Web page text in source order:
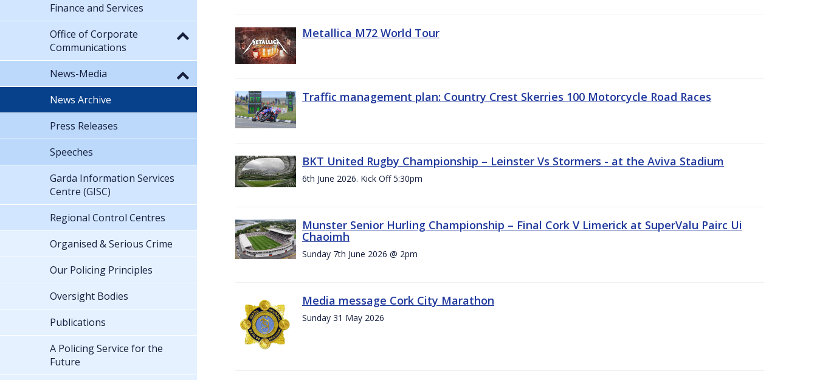
Metallica M72 World Tour
Traffic management plan: Country Crest Skerries 100 Motorcycle Road Races
BKT United Rugby Championship – Leinster Vs Stormers - at the Aviva Stadium
6th June 2026. Kick Off 5:30pm
Munster Senior Hurling Championship – Final Cork V Limerick at SuperValu Pairc Ui
Chaoimh
Sunday 7th June 2026 @ 2pm
Media message Cork City Marathon
Sunday 31 May 2026
Finance and Services
Office of Corporate
Communications
News-Media
News Archive
Press Releases
Speeches
Garda Information Services
Centre (GISC)
Regional Control Centres
Organised & Serious Crime
Our Policing Principles
Oversight Bodies
Publications
A Policing Service for the
Future